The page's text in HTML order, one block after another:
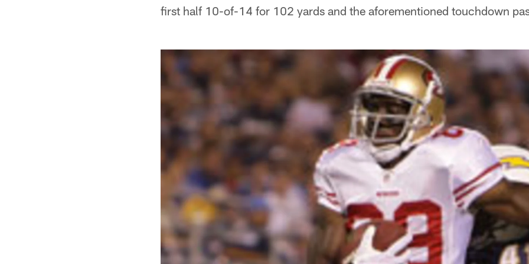
first half 10-of-14 for 102 yards and the aforementioned touchdown